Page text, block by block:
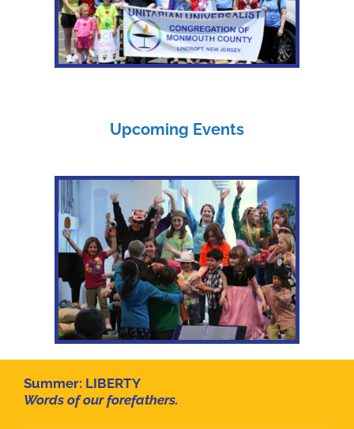
Upcoming Events
Summer: LIBERTY
Words of our forefathers.